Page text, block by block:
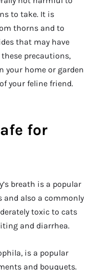
to take. It is
thorns and to
that may have
precautions,
your home or garden
your feline friend.
for
breath is a popular
also a commonly
toxic to cats
and diarrhea.
is a popular
and bouquets.